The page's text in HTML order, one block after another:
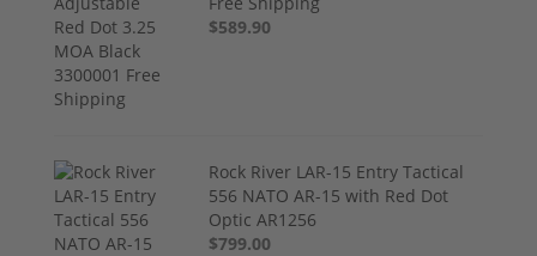
$589.90
Rock River LAR-15 Entry Tactical
556 NATO AR-15 with Red Dot
Optic AR1256
$799.00